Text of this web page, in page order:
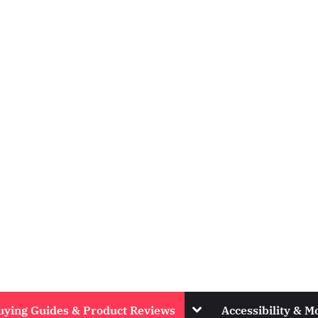
Guides & Product Reviews ToggleAccessibility &